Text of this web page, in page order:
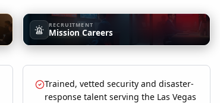
RECRUITMENT
Mission Careers
Trained, vetted security and disaster-
response talent serving the Las Vegas